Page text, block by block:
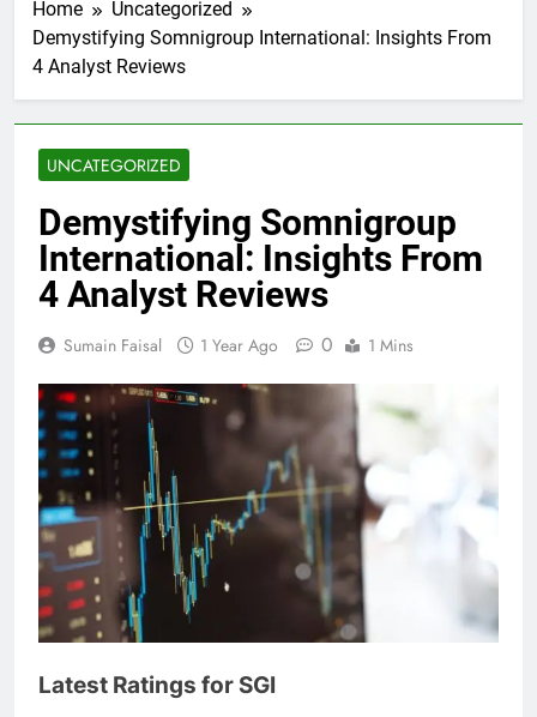
Home
Uncategorized
Demystifying Somnigroup International: Insights From
4 Analyst Reviews
UNCATEGORIZED
Demystifying Somnigroup
International: Insights From
4 Analyst Reviews
Sumain Faisal 1 Year Ago 0 1 Mins
Latest Ratings for SGI